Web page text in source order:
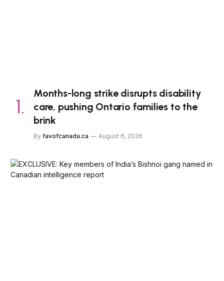
Months-long strike disrupts disability
care, pushing Ontario families to the
brink
By favofcanada.ca August 6, 2026